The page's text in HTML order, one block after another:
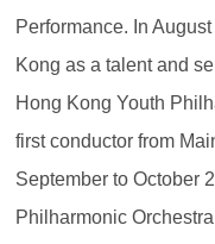
Performance. In
Kong as a talent and
Hong Kong Youth
first conductor from
September to October
Philharmonic